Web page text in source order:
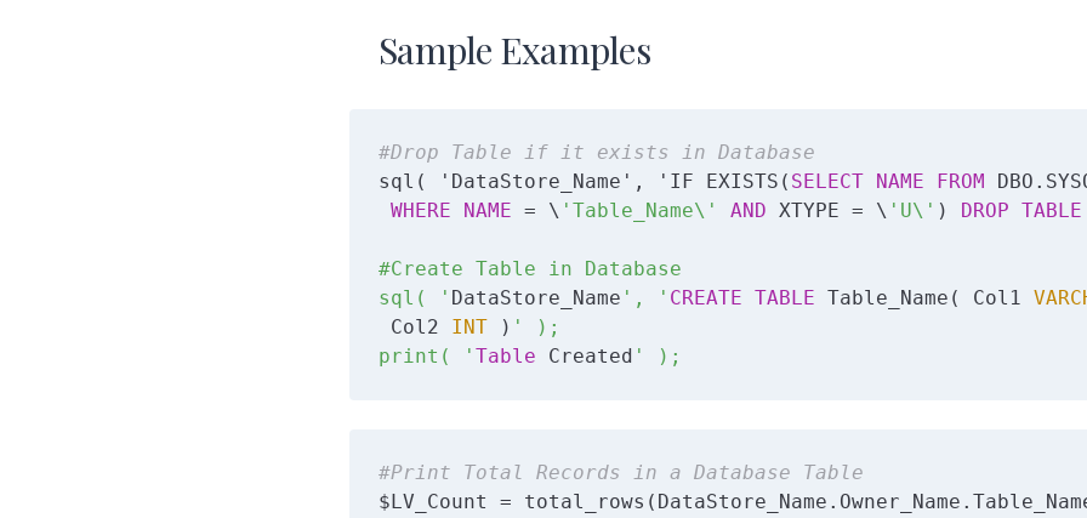
Sample Examples
#Drop Table if it exists in Database
sql( 'DataStore_Name', 'IF EXISTS( SELECT NAME FROM
WHERE
NAME = \ 'Table_Name\' AND XTYPE = \ 'U\' ) DROP TABLE
#Create Table in Database
sql( ' DataStore_Name ', ' CREATE TABLE Table_Name( Col1
Col2 INT ) ' );
print( ' Table Created ' );
#Print Total Records in a Database Table